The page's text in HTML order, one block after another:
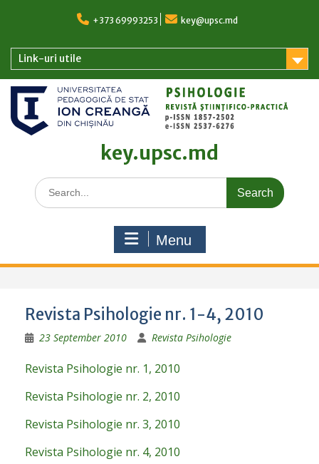
+373 69993253 key@upsc.md
Link-uri utile
key.upsc.md
Search
for:
Menu
Revista Psihologie nr. 1-4, 2010
23 September 2010 Revista Psihologie
Revista Psihologie nr. 1, 2010
Revista Psihologie nr. 2, 2010
Revista Psihologie nr. 3, 2010
Revista Psihologie nr. 4, 2010